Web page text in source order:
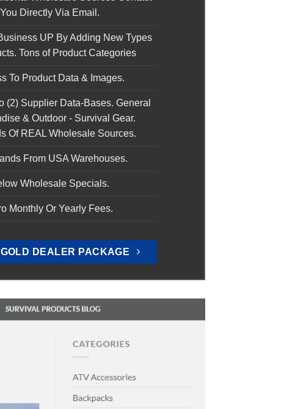
You Directly Via Email.
UP By Adding New Types
Tons of Product Categories
To Product Data & Images.
(2) Supplier Data-Bases. General
& Outdoor - Survival Gear.
Of REAL Wholesale Sources.
From USA Warehouses.
Wholesale Specials.
Monthly Or Yearly Fees.
DEALER PACKAGE